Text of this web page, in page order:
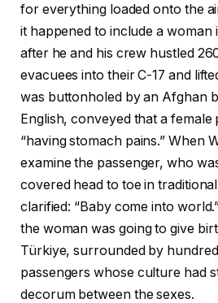
for everything loaded onto the
it happened to include a woman
after he and his crew hustled
evacuees into their C-17 and
was buttonholed by an Afghan
English, conveyed that a female
“having stomach pains.” When
examine the passenger, who
covered head to toe in
clarified: “Baby come into
the woman was going to give
Türkiye, surrounded by
passengers whose culture had
decorum between the sexes.